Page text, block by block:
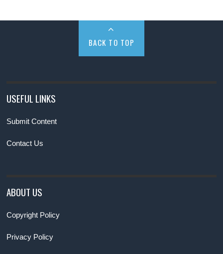
BACK TO TOP
USEFUL LINKS
Submit Content
Contact Us
ABOUT US
Copyright Policy
Privacy Policy